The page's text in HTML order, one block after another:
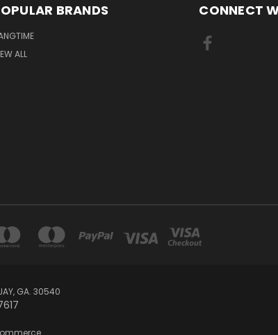
BRANDS
ALL
CONNECT
GA. 30540